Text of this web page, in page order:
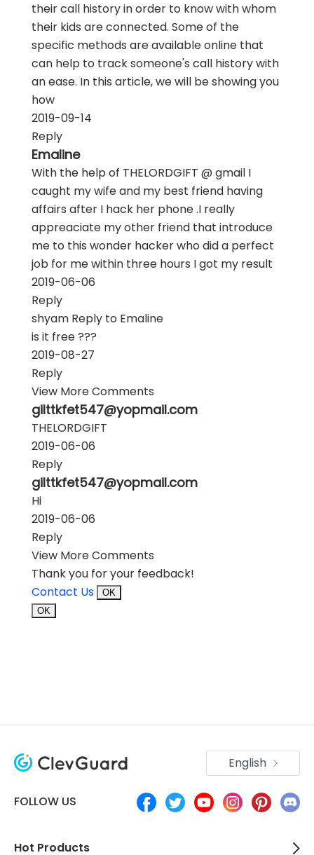
their call history in order to know with whom
their kids are connected. Some of the
specific methods are available online that
can help to track someone's call history with
an ease. In this article, we will be showing you
how
2019-09-14
Reply
Emaline
With the help of THELORDGIFT @ gmail I
caught my wife and my best friend having
affairs after I hack her phone .I really
appreaciate my other friend that introduce
me to this wonder hacker who did a perfect
job for me within three hours I got my result
2019-06-06
Reply
shyam Reply to Emaline
is it free ???
2019-08-27
Reply
View More Comments
gilttkfet547@yopmail.com
THELORDGIFT
2019-06-06
Reply
gilttkfet547@yopmail.com
Hi
2019-06-06
Reply
View More Comments
Thank you for your feedback!
Contact Us
OK
OK
FOLLOW US
English
Hot Products